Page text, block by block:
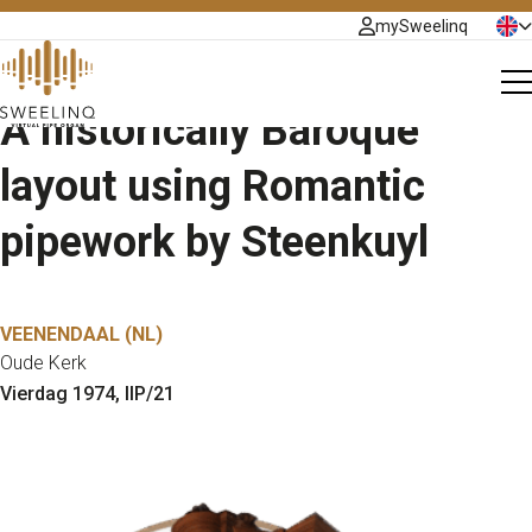
mySweelinq
Organs
Plans
About
Help Center
MIDI, Audio & Hardware
Using Sweelinq
A historically Baroque
layout using Romantic
pipework by Steenkuyl
VEENENDAAL (NL)
Oude Kerk
Vierdag 1974, IIP/21